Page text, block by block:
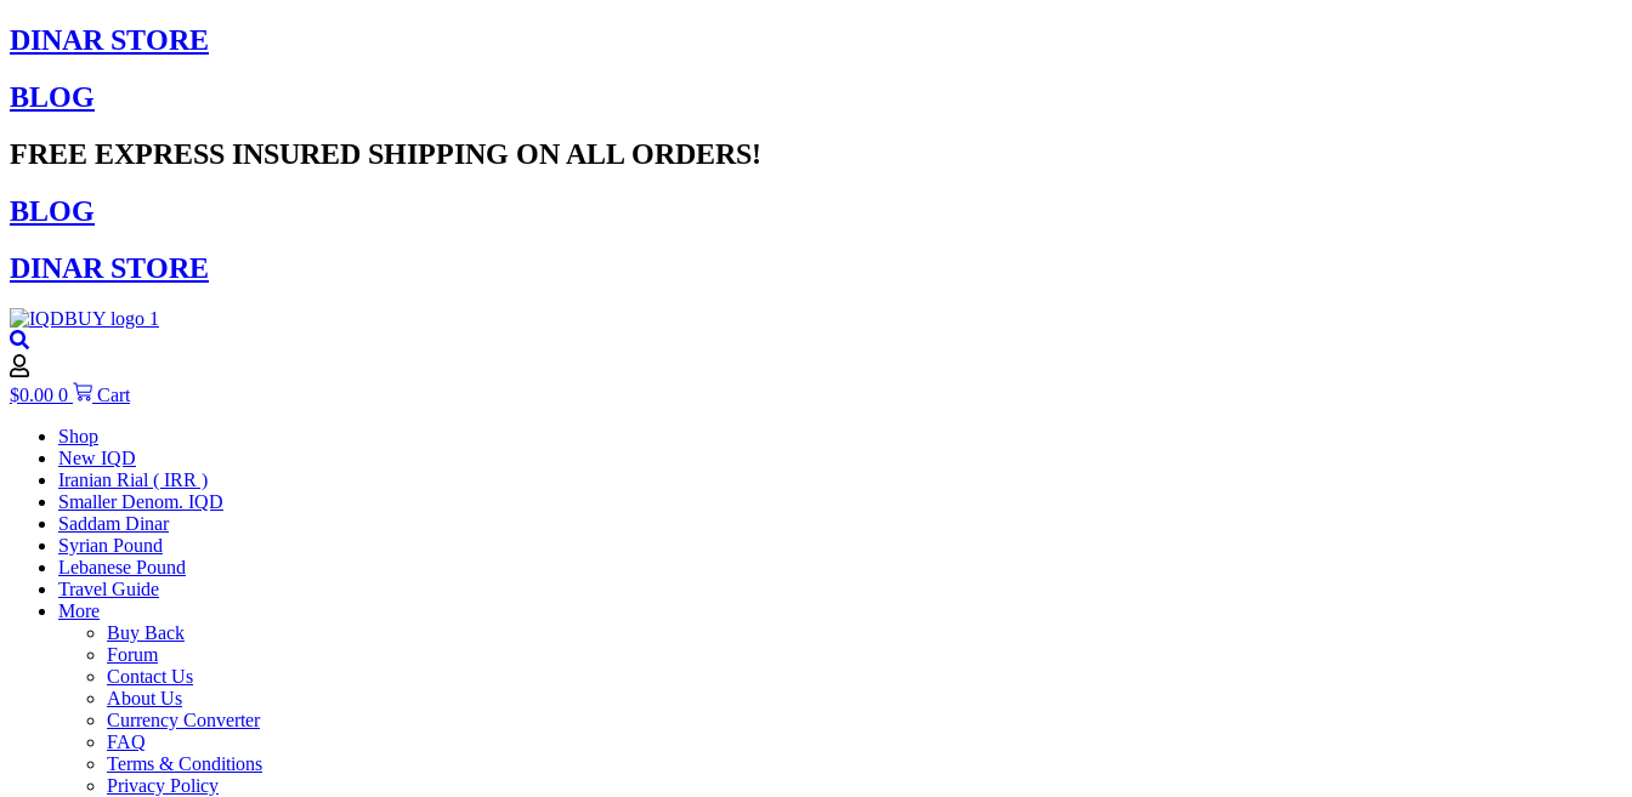
Skip
to
DINAR STORE
BLOG
FREE EXPRESS INSURED SHIPPING ON ALL ORDERS!
BLOG
DINAR STORE
$0.00 0
Cart
Shop
New IQD
Iranian Rial ( IRR )
Smaller Denom. IQD
Saddam Dinar
Syrian Pound
Lebanese Pound
Travel Guide
More
Buy Back
Forum
Contact Us
About Us
Currency Converter
FAQ
Terms & Conditions
Privacy Policy